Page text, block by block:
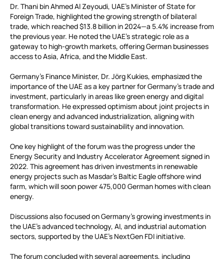
Dr. Thani bin Ahmed Al Zeyoudi, UAE’s Minister of State for
Foreign Trade, highlighted the growing strength of bilateral
trade, which reached $13.8 billion in 2024—a 5.4% increase from
the previous year. He noted the UAE’s strategic role as a
gateway to high-growth markets, offering German businesses
access to Asia, Africa, and the Middle East.
Germany’s Finance Minister, Dr. Jörg Kukies, emphasized the
importance of the UAE as a key partner for Germany’s trade and
investment, particularly in areas like green energy and digital
transformation. He expressed optimism about joint projects in
clean energy and advanced industrialization, aligning with
global transitions toward sustainability and innovation.
One key highlight of the forum was the progress under the
Energy Security and Industry Accelerator Agreement signed in
2022. This agreement has driven investments in renewable
energy projects such as Masdar’s Baltic Eagle offshore wind
farm, which will soon power 475,000 German homes with clean
energy.
Discussions also focused on Germany’s growing investments in
the UAE’s advanced technology, AI, and industrial automation
sectors, supported by the UAE’s NextGen FDI initiative.
The forum concluded with several agreements, including